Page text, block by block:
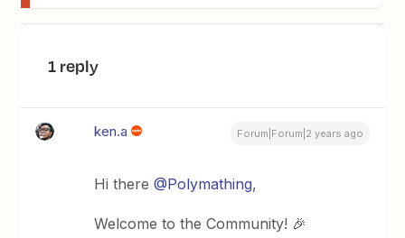
1 reply
ken.a Forum|Forum|2 years ago
Hi there@Polymathing,
Welcome to the Community! 🎉